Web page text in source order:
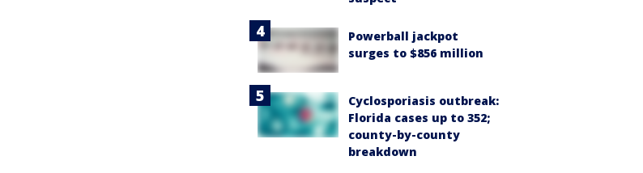
Powerball jackpot
surges to $856 million
Cyclosporiasis outbreak:
Florida cases up to 352;
county-by-county
breakdown